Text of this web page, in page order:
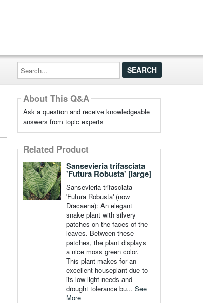
Search...
About This Q&A
Ask a question and receive knowledgeable
answers from topic experts
Related Product
Sansevieria trifasciata
'Futura Robusta' [large]
Sansevieria trifasciata
'Futura Robusta' (now
Dracaena): An elegant
snake plant with silvery
patches on the faces of the
leaves. Between these
patches, the plant displays
a nice moss green color.
This plant makes for an
excellent houseplant due to
its low light needs and
drought tolerance bu... See
More